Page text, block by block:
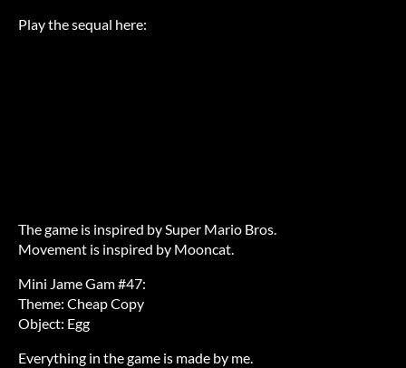
Play the sequal here:
The game is inspired by Super Mario Bros.
Movement is inspired by Mooncat.
Mini Jame Gam #47:
Theme: Cheap Copy
Object: Egg
Everything in the game is made by me.